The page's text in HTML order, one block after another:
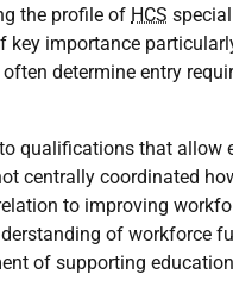
the profile of HCS
key importance
determine entry
qualifications that allow
centrally coordinated
to improving
of workforce
of supporting